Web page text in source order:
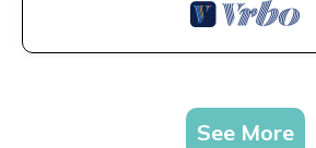
See More